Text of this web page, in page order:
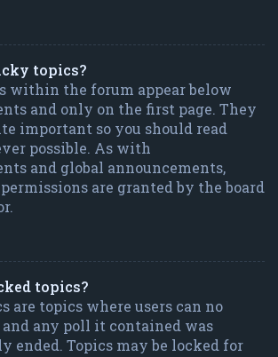
topics?
within the forum appear below
and only on the first page. They
important so you should read
possible. As with
and global announcements,
are granted by the board
topics?
are topics where users can no
any poll it contained was
ended. Topics may be locked for